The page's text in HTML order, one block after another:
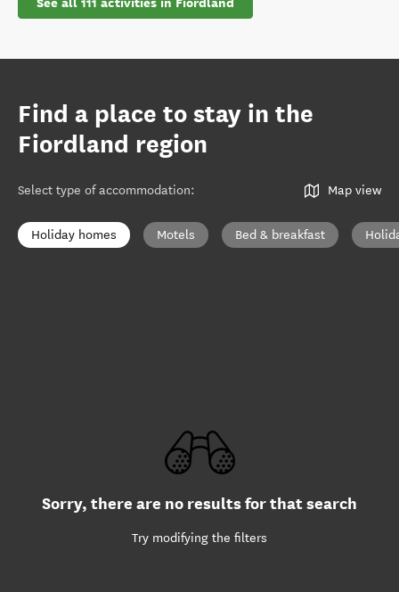
Find a place to stay in the
Fiordland region
Select type of accommodation: Map view
Holiday homes Motels Bed & breakfast
Sorry, there are no results for that search
Try modifying the filters